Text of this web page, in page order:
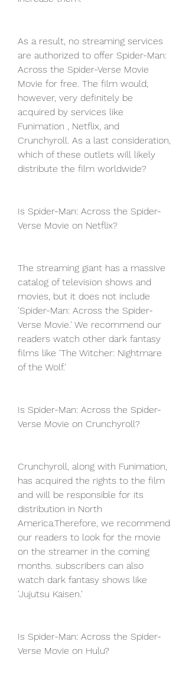
As a result, no streaming services
are authorized to offer Spider-Man:
Across the Spider-Verse Movie
Movie for free. The film would,
however, very definitely be
acquired by services like
Funimation , Netflix, and
Crunchyroll. As a last consideration,
which of these outlets will likely
distribute the film worldwide?
Is Spider-Man: Across the Spider-
Verse Movie on Netflix?
The streaming giant has a massive
catalog of television shows and
movies, but it does not include
'Spider-Man: Across the Spider-
Verse Movie.' We recommend our
readers watch other dark fantasy
films like 'The Witcher: Nightmare
of the Wolf.'
Is Spider-Man: Across the Spider-
Verse Movie on Crunchyroll?
Crunchyroll, along with Funimation,
has acquired the rights to the film
and will be responsible for its
distribution in North
America.Therefore, we recommend
our readers to look for the movie
on the streamer in the coming
months. subscribers can also
watch dark fantasy shows like
'Jujutsu Kaisen.'
Is Spider-Man: Across the Spider-
Verse Movie on Hulu?